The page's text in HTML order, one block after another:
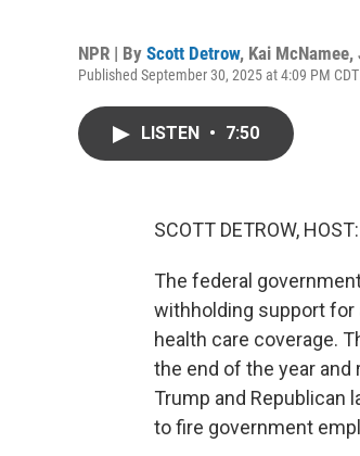
NPR | By Scott Detrow, Kai McNamee,
Published September 30, 2025 at 4:09 PM CDT
LISTEN • 7:50
SCOTT DETROW, HOST:
The federal
withholding support for
health care coverage.
the end of the year and
Trump and Republican
to fire government